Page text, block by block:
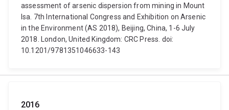
assessment of arsenic dispersion from mining in Mount
Isa. 7th International Congress and Exhibition on Arsenic
in the Environment (AS 2018), Beijing, China, 1-6 July
2018. London, United Kingdom: CRC Press. doi:
10.1201/9781351046633-143
2016